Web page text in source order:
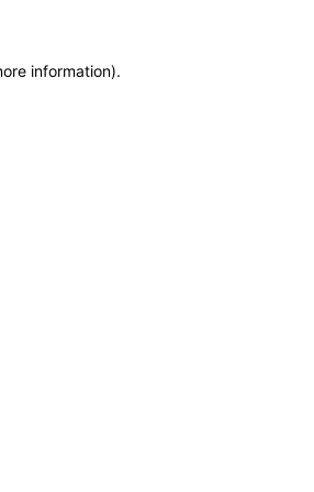
information).